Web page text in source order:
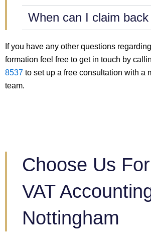
When can I claim back
If you have any other questions
formation feel free to get in touch by
8537 to set up a free consultation with a
team.
Choose Us
VAT
Nottingham